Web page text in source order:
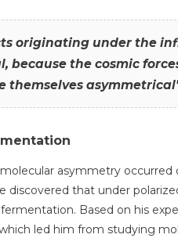
originating under the
because the cosmic
themselves
asymmetry
discovered that under
Based on his
led him from studying